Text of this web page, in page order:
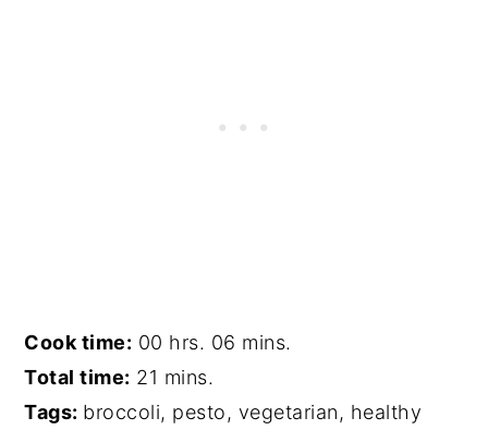
Cook time: 00 hrs. 06 mins.
Total time: 21 mins.
Tags: broccoli, pesto, vegetarian, healthy